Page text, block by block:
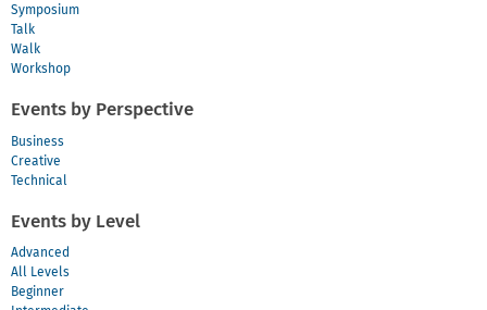
Symposium
Talk
Walk
Workshop
Events by Perspective
Business
Creative
Technical
Events by Level
Advanced
All Levels
Beginner